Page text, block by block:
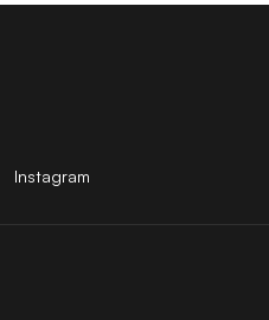
Instagram